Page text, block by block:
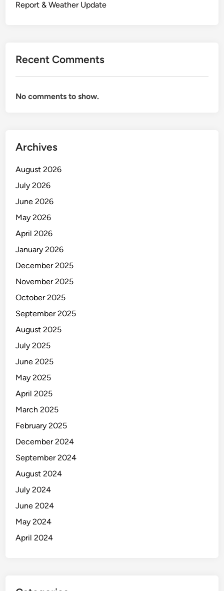
Report & Weather Update
Recent Comments
No comments to show.
Archives
August 2026
July 2026
June 2026
May 2026
April 2026
January 2026
December 2025
November 2025
October 2025
September 2025
August 2025
July 2025
June 2025
May 2025
April 2025
March 2025
February 2025
December 2024
September 2024
August 2024
July 2024
June 2024
May 2024
April 2024